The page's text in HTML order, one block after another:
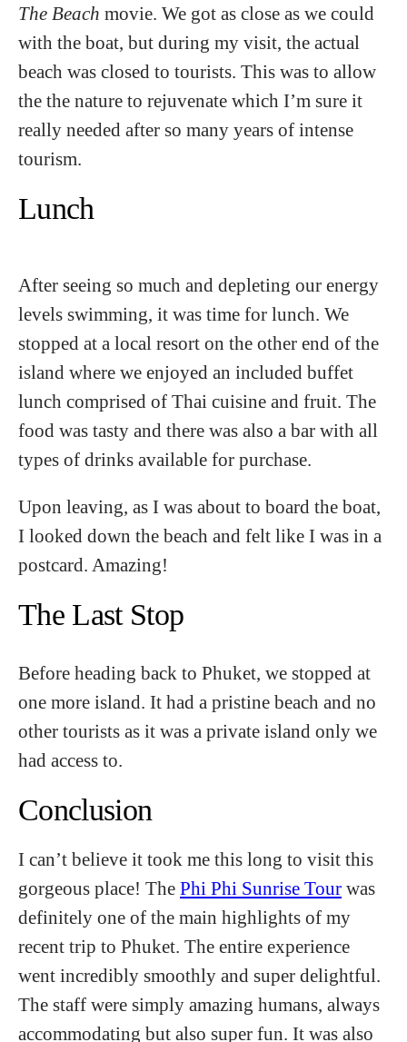
The Beach movie. We got as close as we could
with the boat, but during my visit, the actual
beach was closed to tourists. This was to allow
the the nature to rejuvenate which I’m sure it
really needed after so many years of intense
tourism.
Lunch
After seeing so much and depleting our energy
levels swimming, it was time for lunch. We
stopped at a local resort on the other end of the
island where we enjoyed an included buffet
lunch comprised of Thai cuisine and fruit. The
food was tasty and there was also a bar with all
types of drinks available for purchase.
Upon leaving, as I was about to board the boat,
I looked down the beach and felt like I was in a
postcard. Amazing!
The Last Stop
Before heading back to Phuket, we stopped at
one more island. It had a pristine beach and no
other tourists as it was a private island only we
had access to.
Conclusion
I can’t believe it took me this long to visit this
gorgeous place! The Phi Phi Sunrise Tour was
definitely one of the main highlights of my
recent trip to Phuket. The entire experience
went incredibly smoothly and super delightful.
The staff were simply amazing humans, always
accommodating but also super fun. It was also